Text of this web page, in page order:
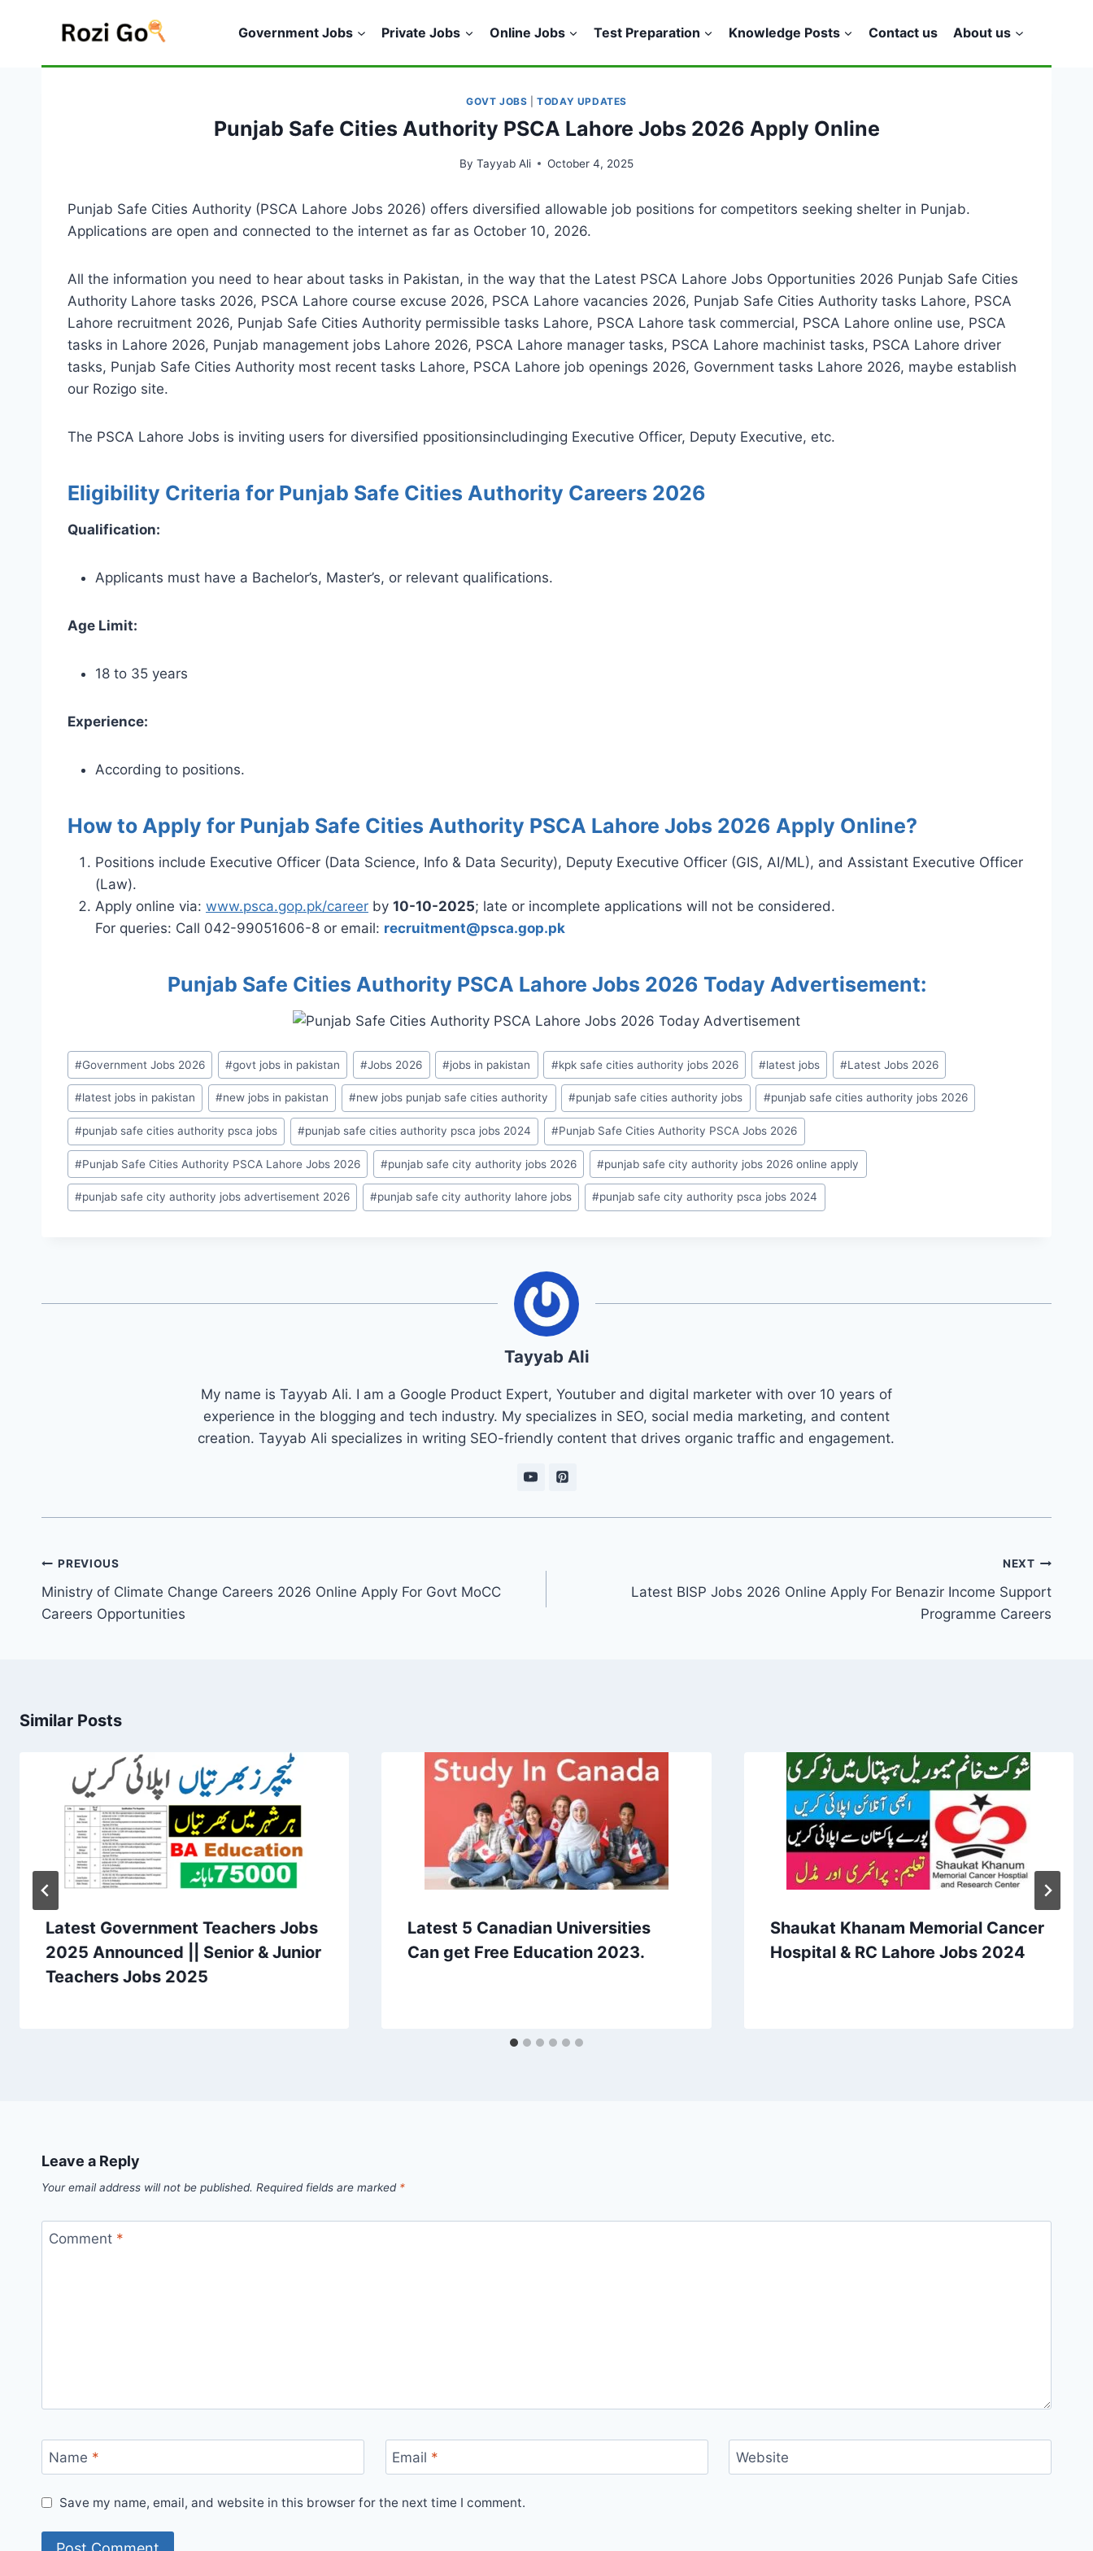
Government Jobs Private Jobs Online Jobs Test Preparation Knowledge Posts Contact us About us
GOVT JOBS |TODAY UPDATES
Punjab Safe Cities Authority PSCA Lahore Jobs 2026 Apply Online
By Tayyab Ali October 4, 2025
Punjab Safe Cities Authority (PSCA Lahore Jobs 2026) offers diversified allowable job positions for competitors seeking shelter in Punjab.
Applications are open and connected to the internet as far as October 10, 2026.
All the information you need to hear about tasks in Pakistan, in the way that the Latest PSCA Lahore Jobs Opportunities 2026 Punjab Safe Cities
Authority Lahore tasks 2026, PSCA Lahore course excuse 2026, PSCA Lahore vacancies 2026, Punjab Safe Cities Authority tasks Lahore, PSCA
Lahore recruitment 2026, Punjab Safe Cities Authority permissible tasks Lahore, PSCA Lahore task commercial, PSCA Lahore online use, PSCA
tasks in Lahore 2026, Punjab management jobs Lahore 2026, PSCA Lahore manager tasks, PSCA Lahore machinist tasks, PSCA Lahore driver
tasks, Punjab Safe Cities Authority most recent tasks Lahore, PSCA Lahore job openings 2026, Government tasks Lahore 2026, maybe establish
our Rozigo site.
The PSCA Lahore Jobs is inviting users for diversified ppositionsincludinging Executive Officer, Deputy Executive, etc.
Eligibility Criteria for Punjab Safe Cities Authority Careers 2026
Qualification:
Applicants must have a Bachelor’s, Master’s, or relevant qualifications.
Age Limit:
18 to 35 years
Experience:
According to positions.
How to Apply for Punjab Safe Cities Authority PSCA Lahore Jobs 2026 Apply Online?
Positions include Executive Officer (Data Science, Info & Data Security), Deputy Executive Officer (GIS, AI/ML), and Assistant Executive Officer
(Law).
Apply online via: www.psca.gop.pk/career by 10-10-2025; late or incomplete applications will not be considered.
For queries: Call 042-99051606-8 or email: recruitment@psca.gop.pk
Punjab Safe Cities Authority PSCA Lahore Jobs 2026 Today Advertisement:
Post
Tags:
#Government Jobs 2026 #govt jobs in pakistan #Jobs 2026 #jobs in pakistan #kpk safe cities authority jobs 2026 #latest jobs #Latest Jobs 2026
#latest jobs in pakistan #new jobs in pakistan #new jobs punjab safe cities authority #punjab safe cities authority jobs #punjab safe cities authority jobs 2026
#punjab safe cities authority psca jobs #punjab safe cities authority psca jobs 2024 #Punjab Safe Cities Authority PSCA Jobs 2026
#Punjab Safe Cities Authority PSCA Lahore Jobs 2026 #punjab safe city authority jobs 2026 #punjab safe city authority jobs 2026 online apply
#punjab safe city authority jobs advertisement 2026 #punjab safe city authority lahore jobs #punjab safe city authority psca jobs 2024
Tayyab Ali
My name is Tayyab Ali. I am a Google Product Expert, Youtuber and digital marketer with over 10 years of
experience in the blogging and tech industry. My specializes in SEO, social media marketing, and content
creation. Tayyab Ali specializes in writing SEO-friendly content that drives organic traffic and engagement.
Post
navigation
PREVIOUS
Ministry of Climate Change Careers 2026 Online Apply For Govt MoCC
Careers Opportunities
NEXT
Latest BISP Jobs 2026 Online Apply For Benazir Income Support
Programme Careers
Similar Posts
Latest Government Teachers Jobs
2025 Announced || Senior & Junior
Teachers Jobs 2025
Latest 5 Canadian Universities
Can get Free Education 2023.
Shaukat Khanam Memorial Cancer
Hospital & RC Lahore Jobs 2024
Leave a Reply
Your email address will not be published. Required fields are marked *
Comment *
Name * Email * Website
Save my name, email, and website in this browser for the next time I comment.